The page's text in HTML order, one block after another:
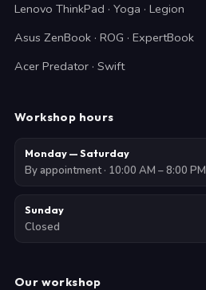
Lenovo ThinkPad · Yoga · Legion
Asus ZenBook · ROG · ExpertBook
Acer Predator · Swift
Workshop hours
Monday — Saturday
By appointment · 10:00 AM – 8:00 PM
Sunday
Closed
Our workshop